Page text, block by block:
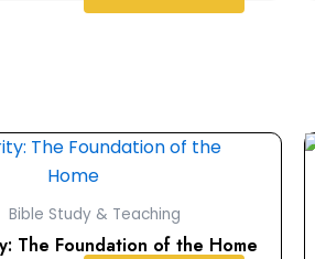
Bible Study & Teaching
The Foundation of the Home
Original
price
was:
$9.00.
Current
price
is:
$0.00.